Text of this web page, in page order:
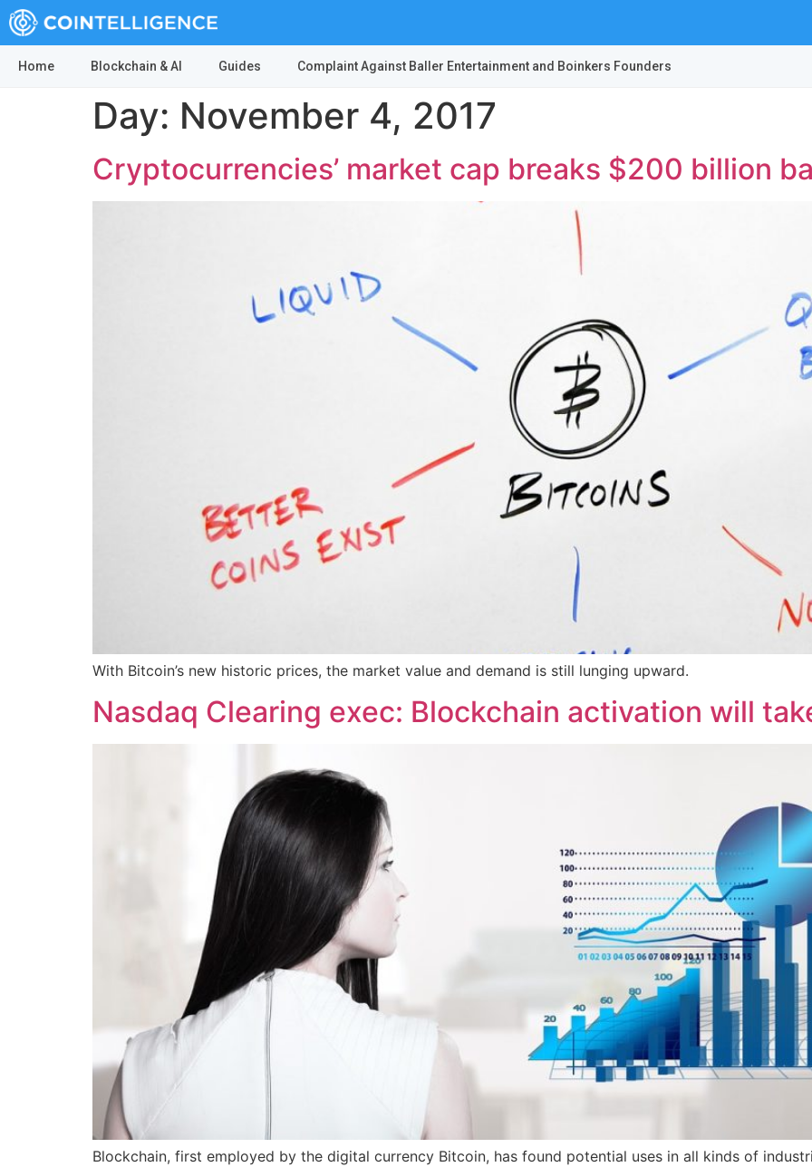
Home Blockchain & AI Guides Complaint Against Baller Entertainment and Boinkers Founders
Day: November 4, 2017
Cryptocurrencies’ market cap breaks $200 billion
With Bitcoin’s new historic prices, the market value and demand is still lunging upward.
Nasdaq Clearing exec: Blockchain activation will
Blockchain, first employed by the digital currency Bitcoin, has found potential uses in all kinds of